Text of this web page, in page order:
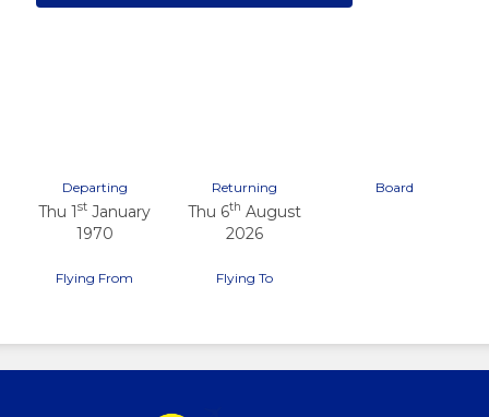
Departing
Thu 1st January
1970
Returning
Thu 6th August
2026
Board
Flying From Flying To